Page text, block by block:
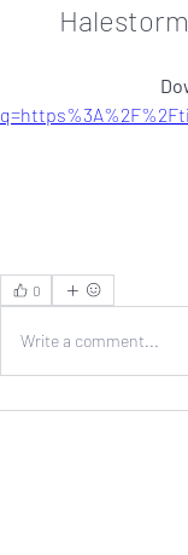
0
Write a comment...